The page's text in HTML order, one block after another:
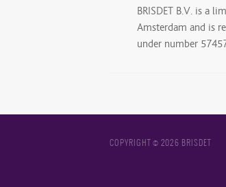
BRISDET B.V. is a
Amsterdam and is
under number
COPYRIGHT © 2026 BRISDET